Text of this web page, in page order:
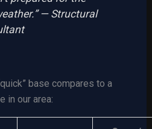
— Structural
base compares to a
in our area: